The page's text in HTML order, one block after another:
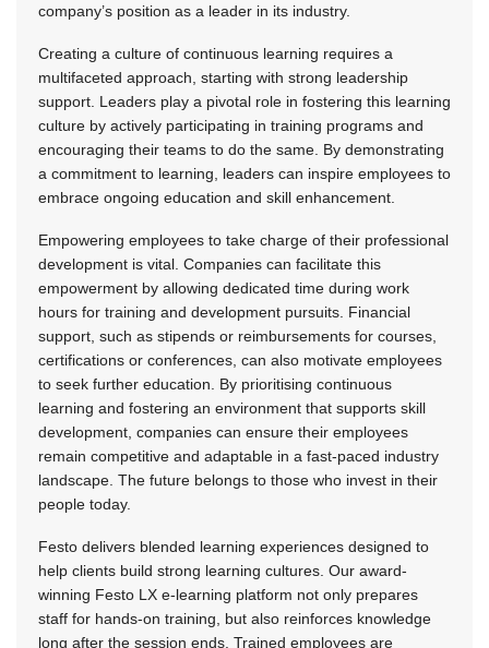
company’s position as a leader in its industry.
Creating a culture of continuous learning requires a
multifaceted approach, starting with strong leadership
support. Leaders play a pivotal role in fostering this learning
culture by actively participating in training programs and
encouraging their teams to do the same. By demonstrating
a commitment to learning, leaders can inspire employees to
embrace ongoing education and skill enhancement.
Empowering employees to take charge of their professional
development is vital. Companies can facilitate this
empowerment by allowing dedicated time during work
hours for training and development pursuits. Financial
support, such as stipends or reimbursements for courses,
certifications or conferences, can also motivate employees
to seek further education. By prioritising continuous
learning and fostering an environment that supports skill
development, companies can ensure their employees
remain competitive and adaptable in a fast-paced industry
landscape. The future belongs to those who invest in their
people today.
Festo delivers blended learning experiences designed to
help clients build strong learning cultures. Our award-
winning Festo LX e-learning platform not only prepares
staff for hands-on training, but also reinforces knowledge
long after the session ends. Trained employees are